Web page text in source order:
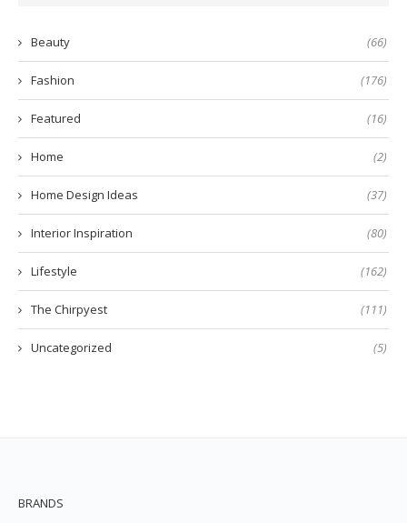
Beauty (66)
Fashion (176)
Featured (16)
Home (2)
Home Design Ideas (37)
Interior Inspiration (80)
Lifestyle (162)
The Chirpyest (111)
Uncategorized (5)
BRANDS